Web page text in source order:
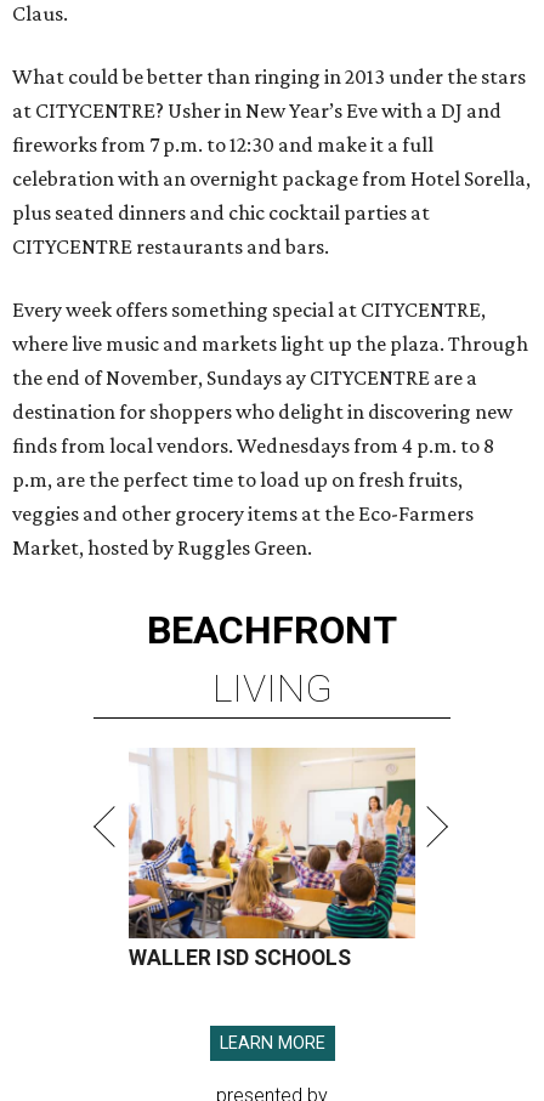
Claus.
What could be better than ringing in 2013 under the stars
at CITYCENTRE? Usher in New Year’s Eve with a DJ and
fireworks from 7 p.m. to 12:30 and make it a full
celebration with an overnight package from Hotel Sorella,
plus seated dinners and chic cocktail parties at
CITYCENTRE restaurants and bars.
Every week offers something special at CITYCENTRE,
where live music and markets light up the plaza. Through
the end of November, Sundays ay CITYCENTRE are a
destination for shoppers who delight in discovering new
finds from local vendors. Wednesdays from 4 p.m. to 8
p.m, are the perfect time to load up on fresh fruits,
veggies and other grocery items at the Eco-Farmers
Market, hosted by Ruggles Green.
BEACHFRONT
LIVING
WALLER ISD SCHOOLS
LEARN MORE
presented by